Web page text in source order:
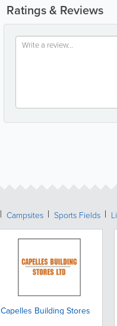
Ratings & Reviews
Campsites Sports Fields
Capelles Building Stores